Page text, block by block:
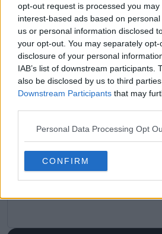
opt-out request is processed you may
interest-based ads based on
us or personal information disclosed
your opt-out. You may separately
disclosure of your personal
IAB’s list of downstream participants.
also be disclosed by us to third
Downstream Participants that may
Personal Data Processing Opt
CONFIRM
Previous article
Coco Gauff next
confirmed for stacked
draw at Porsche
Tennis Grand Prix
Stuttgart
Write a comment